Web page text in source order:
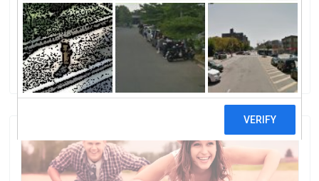
Mt Vernon, Mt Vernon, NY
Sprague TerminalSprague Terminal
2 reviews